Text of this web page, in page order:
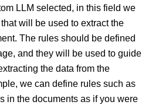
LLM selected, in this field we
will be used to extract the
The rules should be defined
and they will be used to guide
the data from the
we can define rules such as
in the documents as if you were